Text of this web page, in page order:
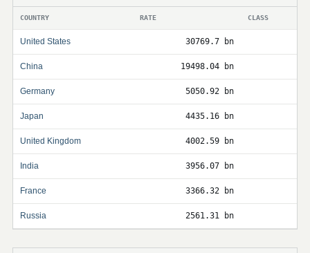
COUNTRY RATE CLASS
United States 30769.7 bn
China 19498.04 bn
Germany 5050.92 bn
Japan 4435.16 bn
United Kingdom 4002.59 bn
India 3956.07 bn
France 3366.32 bn
Russia 2561.31 bn